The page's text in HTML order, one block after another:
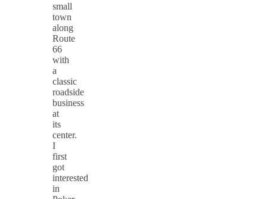
small
town
along
Route
66
with
a
classic
roadside
business
at
its
center.
I
first
got
interested
in